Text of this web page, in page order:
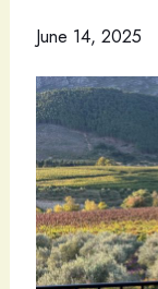
June 14, 2025